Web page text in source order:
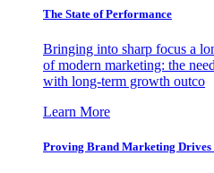
The State of Performance
Bringing into sharp focus a
of modern marketing: the
with long-term growth outco
Learn More
Proving Brand Marketing